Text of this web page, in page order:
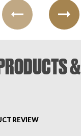
&
REVIEW